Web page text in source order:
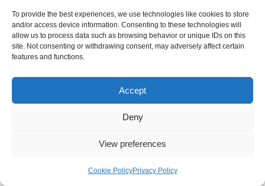
To provide the best experiences, we use technologies like cookies to store
and/or access device information. Consenting to these technologies will
allow us to process data such as browsing behavior or unique IDs on this
site. Not consenting or withdrawing consent, may adversely affect certain
features and functions.
Accept
Deny
View preferences
Cookie PolicyPrivacy Policy
Internal Policies
Privacy Policy
Terms & Service
Cookie Policy